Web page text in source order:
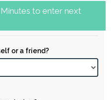
or a friend?